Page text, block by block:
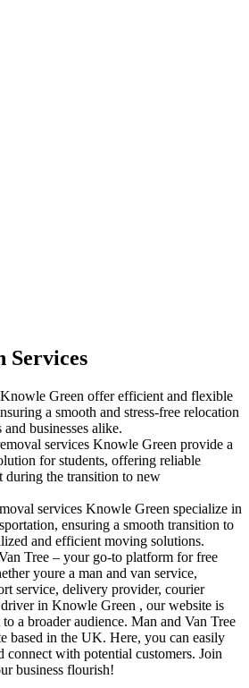
Services
Green offer efficient and flexible
a smooth and stress-free relocation
businesses alike.
services Knowle Green provide a
for students, offering reliable
during the transition to new
services Knowle Green specialize in
ensuring a smooth transition to
and efficient moving solutions.
Tree – your go-to platform for free
youre a man and van service,
service, delivery provider, courier
in Knowle Green , our website is
a broader audience. Man and Van Tree
based in the UK. Here, you can easily
connect with potential customers. Join
business flourish!